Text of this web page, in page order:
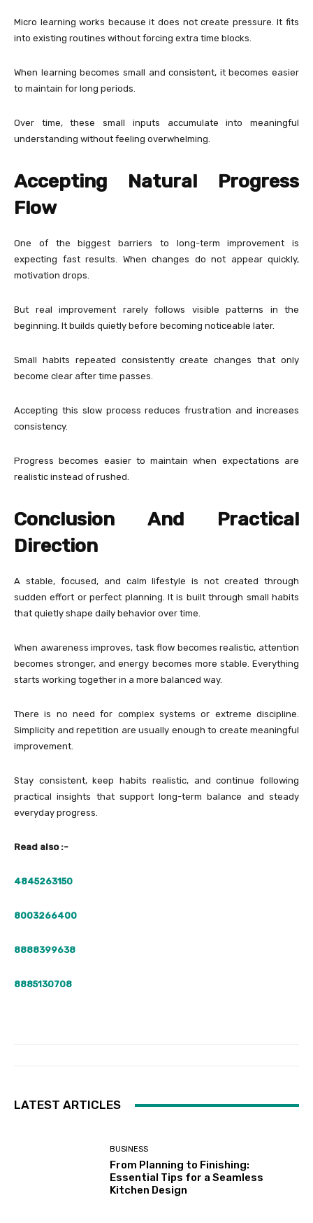
Micro learning works because it does not create pressure. It fits
into existing routines without forcing extra time blocks.
When learning becomes small and consistent, it becomes easier
to maintain for long periods.
Over time, these small inputs accumulate into meaningful
understanding without feeling overwhelming.
Accepting Natural Progress
Flow
One of the biggest barriers to long-term improvement is
expecting fast results. When changes do not appear quickly,
motivation drops.
But real improvement rarely follows visible patterns in the
beginning. It builds quietly before becoming noticeable later.
Small habits repeated consistently create changes that only
become clear after time passes.
Accepting this slow process reduces frustration and increases
consistency.
Progress becomes easier to maintain when expectations are
realistic instead of rushed.
Conclusion And Practical
Direction
A stable, focused, and calm lifestyle is not created through
sudden effort or perfect planning. It is built through small habits
that quietly shape daily behavior over time.
When awareness improves, task flow becomes realistic, attention
becomes stronger, and energy becomes more stable. Everything
starts working together in a more balanced way.
There is no need for complex systems or extreme discipline.
Simplicity and repetition are usually enough to create meaningful
improvement.
Stay consistent, keep habits realistic, and continue following
practical insights that support long-term balance and steady
everyday progress.
Read also :-
4845263150
8003266400
8888399638
8885130708
LATEST ARTICLES
BUSINESS
From Planning to Finishing:
Essential Tips for a Seamless
Kitchen Design